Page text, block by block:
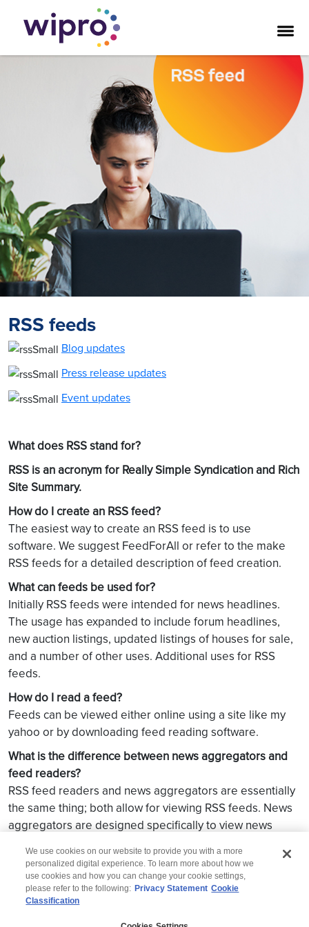
RSS feeds
Blog updates
Press release updates
Event updates
What does RSS stand for?
RSS is an acronym for Really Simple Syndication and Rich
Site Summary.
How do I create an RSS feed?
The easiest way to create an RSS feed is to use
software. We suggest FeedForAll or refer to the make
RSS feeds for a detailed description of feed creation.
What can feeds be used for?
Initially RSS feeds were intended for news headlines.
The usage has expanded to include forum headlines,
new auction listings, updated listings of houses for sale,
and a number of other uses. Additional uses for RSS
feeds.
How do I read a feed?
Feeds can be viewed either online using a site like my
yahoo or by downloading feed reading software.
What is the difference between news aggregators and
feed readers?
RSS feed readers and news aggregators are essentially
the same thing; both allow for viewing RSS feeds. News
aggregators are designed specifically to view news
We use cookies on our website to provide you with a more
personalized digital experience. To learn more about how we
use cookies and how you can change your cookie settings,
please refer to the following: Privacy Statement Cookie
Classification